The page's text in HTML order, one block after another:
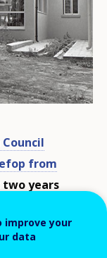
from
years
agency
Farm
improve your
data